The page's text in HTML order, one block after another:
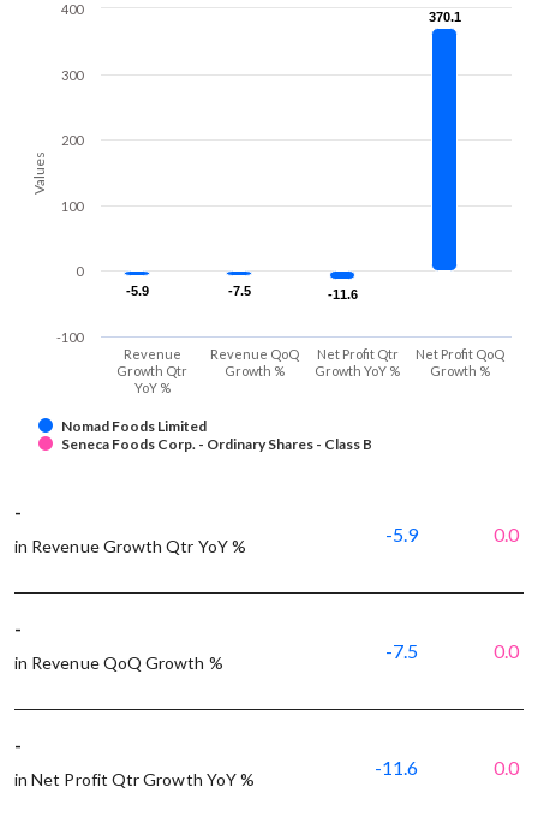
Values
-5.9
-5.9 -7.5
-7.5 -11.6
-11.6
370.1
370.1
Nomad Foods Limited
Seneca Foods Corp. - Ordinary Shares - Class B
Revenue
Growth Qtr
YoY %
Revenue QoQ
Growth %
Net Profit Qtr
Growth YoY %
Net Profit QoQ
Growth %
-100
0
100
200
300
400
-
in Revenue Growth Qtr YoY %
-5.9 0.0
-
in Revenue QoQ Growth %
-7.5 0.0
-
in Net Profit Qtr Growth YoY %
-11.6 0.0